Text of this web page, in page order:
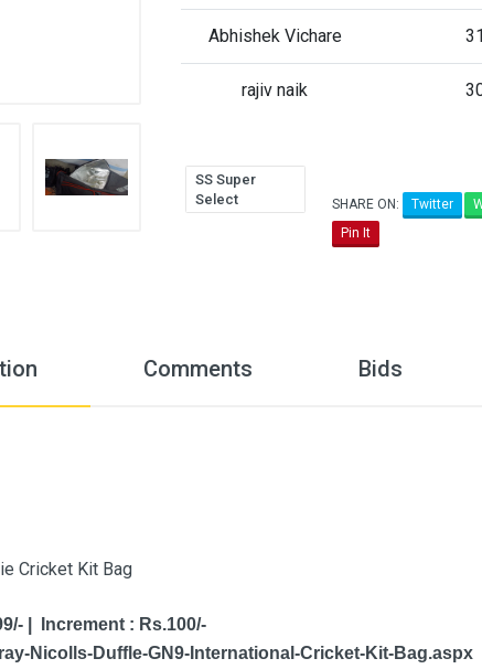
Abhishek Vichare
rajiv naik
SS Super
Select
SHARE ON: Twitter
Pin It
Comments Bids
Cricket Kit Bag
| Increment : Rs.100/-
Nicolls-Duffle-GN9-International-Cricket-Kit-Bag.aspx